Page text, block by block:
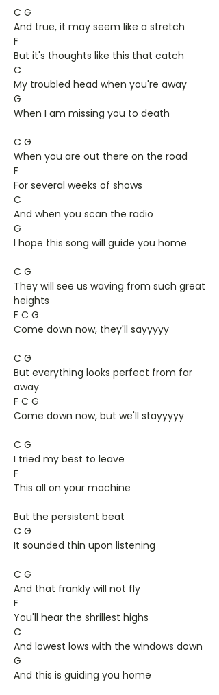
C G
And true, it may seem like a stretch
F
But it's thoughts like this that catch
C
My troubled head when you're away
G
When I am missing you to death
C G
When you are out there on the road
F
For several weeks of shows
C
And when you scan the radio
G
I hope this song will guide you home
C G
They will see us waving from such great
heights
F C G
Come down now, they'll sayyyyy
C G
But everything looks perfect from far
away
F C G
Come down now, but we'll stayyyyy
C G
I tried my best to leave
F
This all on your machine
But the persistent beat
C G
It sounded thin upon listening
C G
And that frankly will not fly
F
You'll hear the shrillest highs
C
And lowest lows with the windows down
G
And this is guiding you home